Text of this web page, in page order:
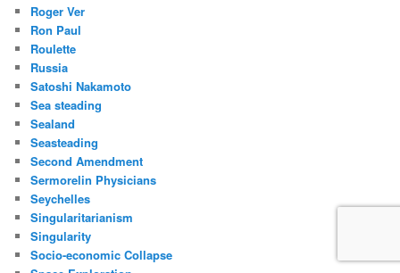
Roger Ver
Ron Paul
Roulette
Russia
Satoshi Nakamoto
Sea steading
Sealand
Seasteading
Second Amendment
Sermorelin Physicians
Seychelles
Singularitarianism
Singularity
Socio-economic Collapse